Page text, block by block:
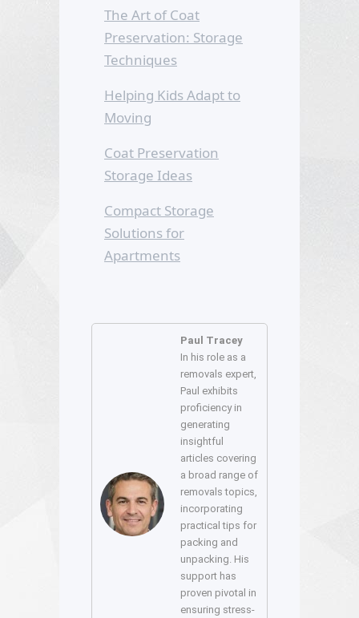
The Art of Coat
Preservation: Storage
Techniques
Helping Kids Adapt to
Moving
Coat Preservation
Storage Ideas
Compact Storage
Solutions for
Apartments
Paul Tracey
In his role as a
removals expert,
Paul exhibits
proficiency in
generating
insightful
articles covering
a broad range of
removals topics,
incorporating
practical tips for
packing and
unpacking. His
support has
proven pivotal in
ensuring stress-